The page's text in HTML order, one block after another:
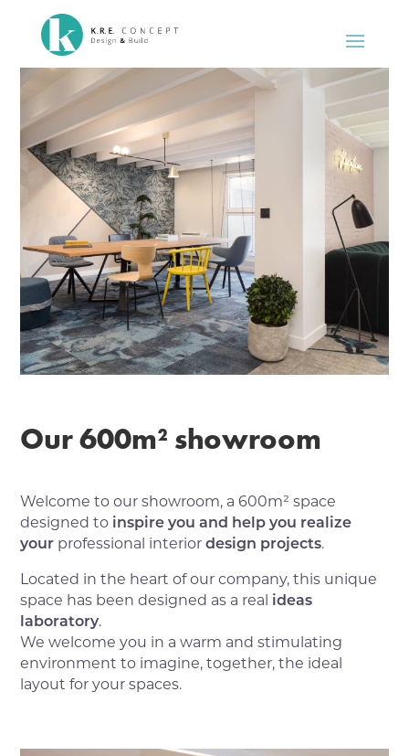
Our 600m² showroom
Welcome to our showroom, a 600m² space
designed to inspire you and help you realize
your professional interiordesign projects.
Located in the heart of our company, this unique
space has been designed as a real ideas
laboratory.
We welcome you in a warm and stimulating
environment to imagine, together, the ideal
layout for your spaces.